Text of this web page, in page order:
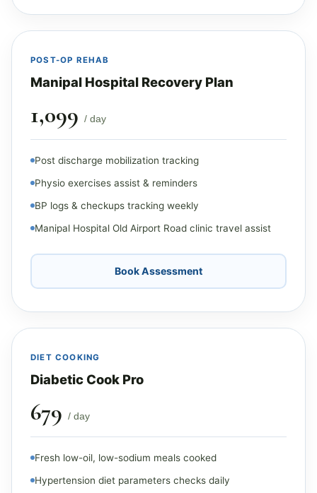
POST-OP REHAB
Manipal Hospital Recovery Plan
₹1,099 / day
Post discharge mobilization tracking
Physio exercises assist & reminders
BP logs & checkups tracking weekly
Manipal Hospital Old Airport Road clinic travel assist
Book Assessment
DIET COOKING
Diabetic Cook Pro
₹679 / day
Fresh low-oil, low-sodium meals cooked
Hypertension diet parameters checks daily